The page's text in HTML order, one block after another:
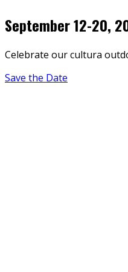
September 12-20,
Celebrate our cultura
Save the Date